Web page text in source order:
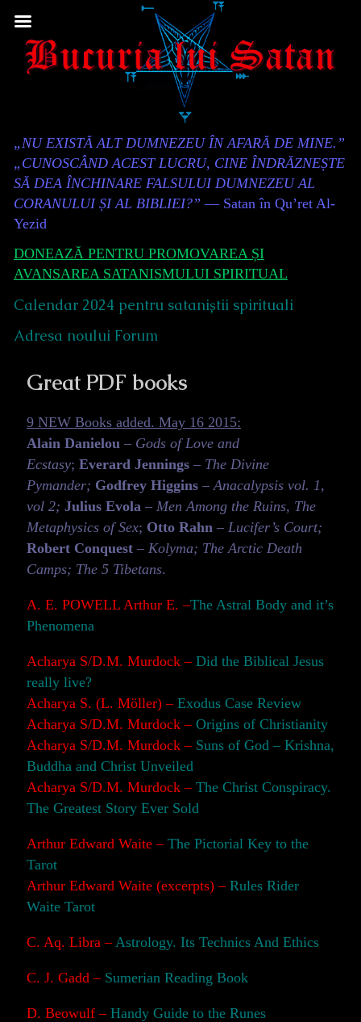
to
Content
Header
„NU EXISTĂ ALT DUMNEZEU ÎN AFARĂ DE MINE.”
„CUNOSCÂND ACEST LUCRU, CINE ÎNDRĂZNEȘTE
SĂ DEA ÎNCHINARE FALSULUI DUMNEZEU AL
CORANULUI ȘI AL BIBLIEI?” — Satan în Qu’ret Al-
Yezid
DONEAZĂ PENTRU PROMOVAREA ȘI
AVANSAREA SATANISMULUI SPIRITUAL
Calendar 2024 pentru sataniștii spirituali
Adresa noului Forum
Great PDF books
9 NEW Books added. May 16 2015:
Alain Danielou – Gods of Love and
Ecstasy; Everard Jennings – The Divine
Pymander; Godfrey Higgins – Anacalypsis vol. 1,
vol 2; Julius Evola – Men Among the Ruins, The
Metaphysics of Sex; Otto Rahn – Lucifer’s Court;
Robert Conquest – Kolyma; The Arctic Death
Camps; The 5 Tibetans.
A. E. POWELL Arthur E. –The Astral Body and it’s
Phenomena
Acharya S/D.M. Murdock – Did the Biblical Jesus
really live?
Acharya S. (L. Möller) – Exodus Case Review
Acharya S/D.M. Murdock – Origins of Christianity
Acharya S/D.M. Murdock – Suns of God – Krishna,
Buddha and Christ Unveiled
Acharya S/D.M. Murdock – The Christ Conspiracy.
The Greatest Story Ever Sold
Arthur Edward Waite – The Pictorial Key to the
Tarot
Arthur Edward Waite (excerpts) – Rules Rider
Waite Tarot
C. Aq. Libra –Astrology. Its Technics And Ethics
C. J. Gadd – Sumerian Reading Book
D. Beowulf – Handy Guide to the Runes